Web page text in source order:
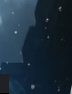
August 7 at 21:00 – Are you